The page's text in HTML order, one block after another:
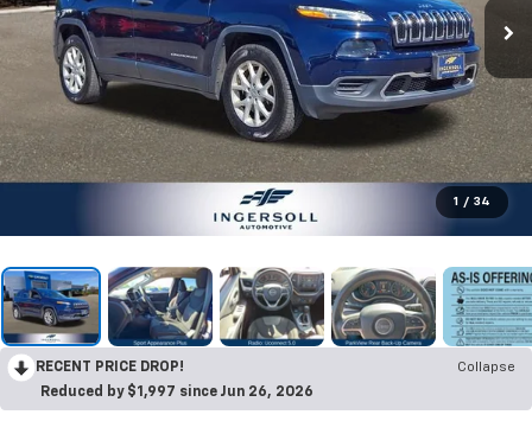
1 / 34
RECENT PRICE DROP!
Collapse
Reduced by $1,997 since Jun 26, 2026